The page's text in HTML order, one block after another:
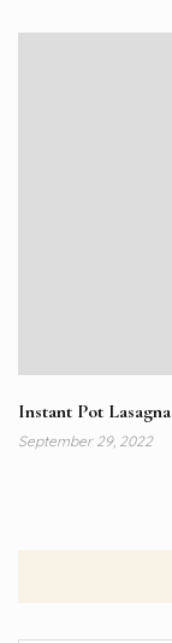
Instant Pot Lasagna
September 29, 2022